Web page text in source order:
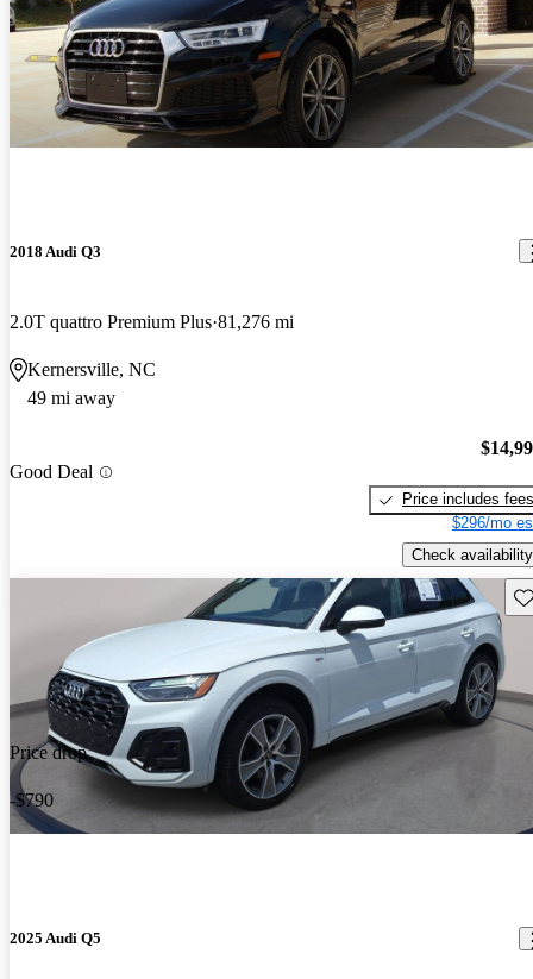
2018 Audi Q3
2.0T quattro Premium Plus 81,276 mi
Kernersville, NC
49 mi away
Good Deal
Price includes fees
$296/mo
Check availability
Price drop
-$790
2025 Audi Q5